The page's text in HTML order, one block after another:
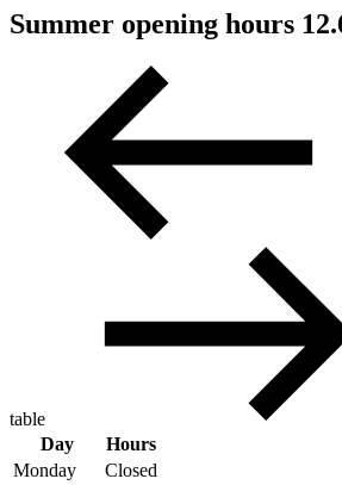
Summer opening hours
table
Day
Hours
Monday
Closed